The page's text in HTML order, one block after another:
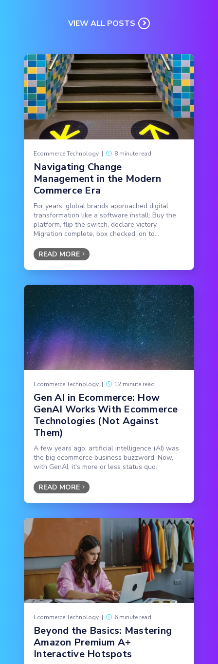
VIEW ALL POSTS
Ecommerce Technology | 8 minute read
Navigating Change
Management in the Modern
Commerce Era
For years, global brands approached digital
transformation like a software install: Buy the
platform, flip the switch, declare victory.
Migration complete, box checked, on to...
READ MORE
Ecommerce Technology | 12 minute read
Gen AI in Ecommerce: How
GenAI Works With Ecommerce
Technologies (Not Against
Them)
A few years ago, artificial intelligence (AI) was
the big ecommerce business buzzword. Now,
with GenAI, it's more or less status quo.
READ MORE
Ecommerce Technology | 6 minute read
Beyond the Basics: Mastering
Amazon Premium A+
Interactive Hotspots